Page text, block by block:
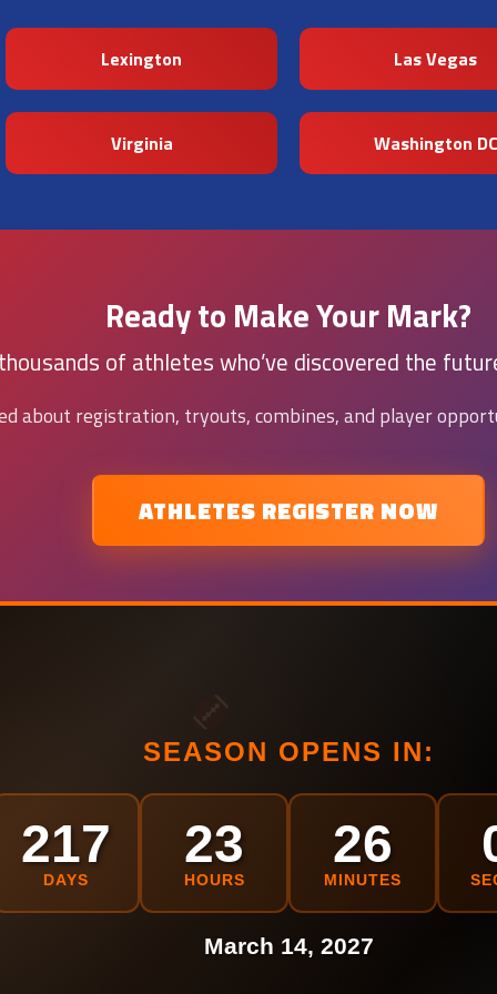
Lexington Las Vegas
Virginia Washington DC
Ready to Make Your Mark?
of athletes who’ve discovered the
about registration, tryouts, combines, and player
ATHLETES REGISTER NOW
SEASON OPENS IN:
217
DAYS
23
HOURS
26
MINUTES
March 14, 2027